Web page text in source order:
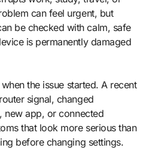
can feel urgent, but
be checked with calm, safe
is permanently damaged
the issue started. A recent
signal, changed
new app, or connected
that look more serious than
before changing settings.